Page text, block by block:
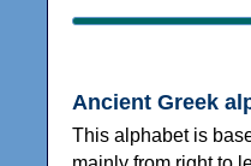
Ancient Greek
This alphabet is